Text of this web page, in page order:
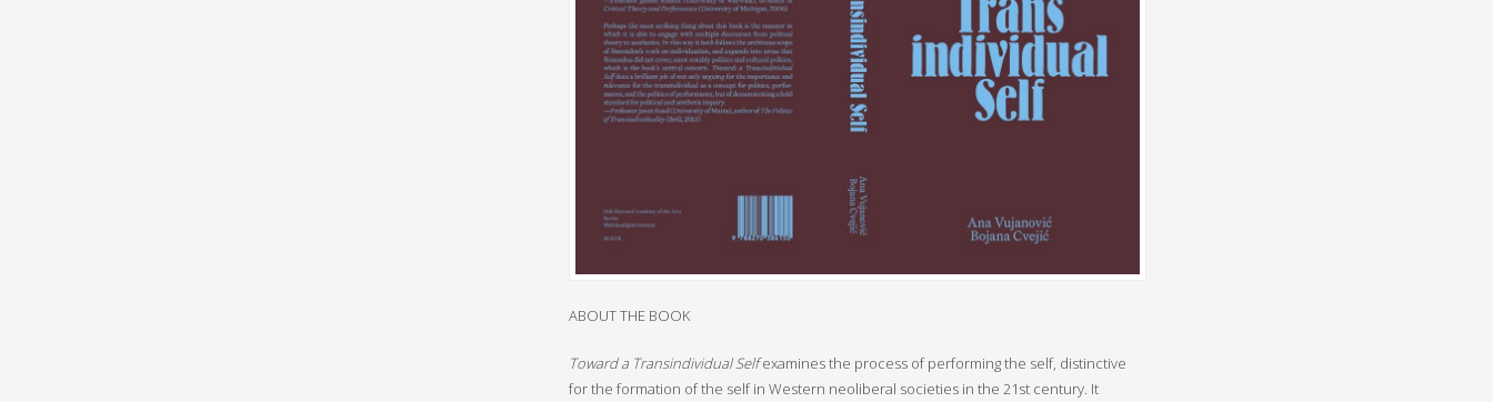
ABOUT THE BOOK
Toward a Transindividual Selfexamines the process of performing the self, distinctive
for the formation of the self in Western neoliberal societies in the 21st century. It